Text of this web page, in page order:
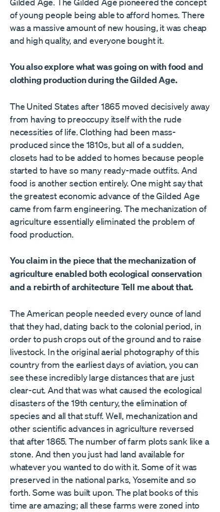
of young people being able to afford homes. There
was a massive amount of new housing, it was cheap
and high quality, and everyone bought it.
You also explore what was going on with food and
clothing production during the Gilded Age.
The United States after 1865 moved decisively away
from having to preoccupy itself with the rude
necessities of life. Clothing had been mass-
produced since the 1810s, but all of a sudden,
closets had to be added to homes because people
started to have so many ready-made outfits. And
food is another section entirely. One might say that
the greatest economic advance of the Gilded Age
came from farm engineering. The mechanization of
agriculture essentially eliminated the problem of
food production.
You claim in the piece that the mechanization of
agriculture enabled both ecological conservation
and a rebirth of architecture Tell me about that.
The American people needed every ounce of land
that they had, dating back to the colonial period, in
order to push crops out of the ground and to raise
livestock. In the original aerial photography of this
country from the earliest days of aviation, you can
see these incredibly large distances that are just
clear-cut. And that was what caused the ecological
disasters of the 19th century, the elimination of
species and all that stuff. Well, mechanization and
other scientific advances in agriculture reversed
that after 1865. The number of farm plots sank like a
stone. And then you just had land available for
whatever you wanted to do with it. Some of it was
preserved in the national parks, Yosemite and so
forth. Some was built upon. The plat books of this
time are amazing; all these farms were zoned into